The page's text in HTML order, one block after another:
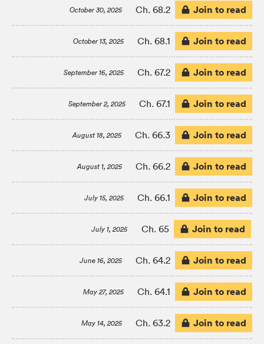
October 30, 2025 Ch. 68.2 Join to read
October 13, 2025 Ch. 68.1 Join to read
September 16, 2025 Ch. 67.2 Join to read
September 2, 2025 Ch. 67.1 Join to read
August 18, 2025 Ch. 66.3 Join to read
August 1, 2025 Ch. 66.2 Join to read
July 15, 2025 Ch. 66.1 Join to read
July 1, 2025 Ch. 65 Join to read
June 16, 2025 Ch. 64.2 Join to read
May 27, 2025 Ch. 64.1 Join to read
May 14, 2025 Ch. 63.2 Join to read